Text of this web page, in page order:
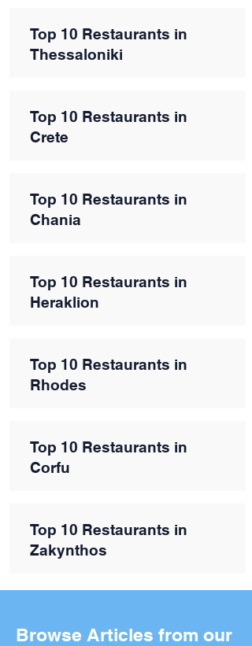
Top 10 Restaurants in
Thessaloniki
Top 10 Restaurants in
Crete
Top 10 Restaurants in
Chania
Top 10 Restaurants in
Heraklion
Top 10 Restaurants in
Rhodes
Top 10 Restaurants in
Corfu
Top 10 Restaurants in
Zakynthos
Browse Articles from our